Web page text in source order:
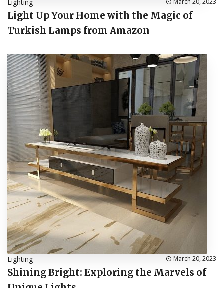
Lighting March 20, 2023
Light Up Your Home with the Magic of
Turkish Lamps from Amazon
Lighting March 20, 2023
Shining Bright: Exploring the Marvels of